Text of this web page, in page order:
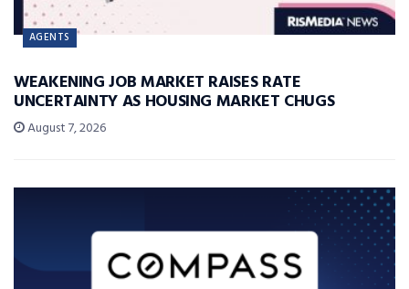
AGENTS
WEAKENING JOB MARKET RAISES RATE
UNCERTAINTY AS HOUSING MARKET CHUGS
August 7, 2026